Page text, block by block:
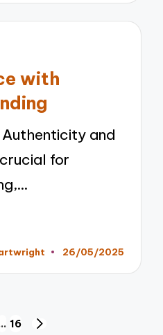
with
and
for
26/05/2025
16